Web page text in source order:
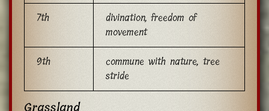
7th
divination, freedom of
movement
9th
commune with nature, tree
stride